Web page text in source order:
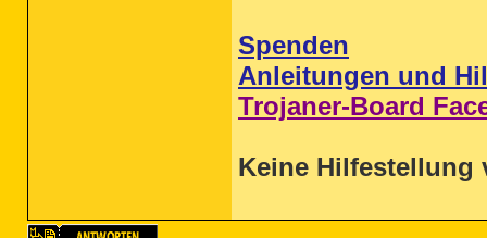
Spenden
Anleitungen und
Trojaner-Board
Keine Hilfestellung